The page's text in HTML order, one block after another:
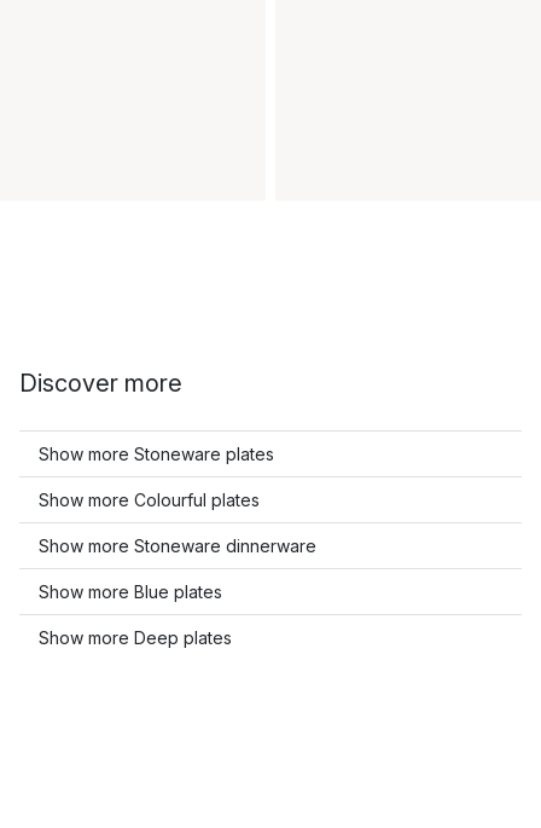
Discover more
Show more Stoneware plates
Show more Colourful plates
Show more Stoneware dinnerware
Show more Blue plates
Show more Deep plates